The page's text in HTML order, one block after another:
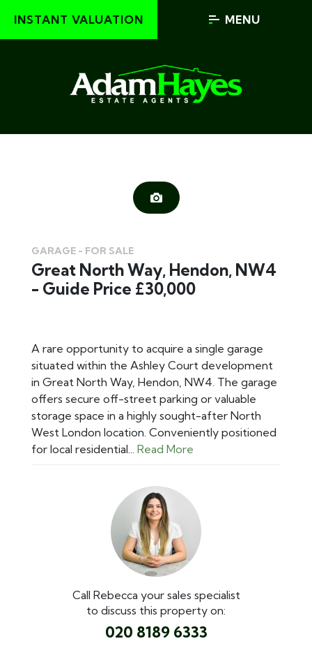
INSTANT VALUATION MENU
GARAGE - FOR SALE
Great North Way, Hendon, NW4
- Guide Price £30,000
A rare opportunity to acquire a single garage
situated within the Ashley Court development
in Great North Way, Hendon, NW4. The garage
offers secure off-street parking or valuable
storage space in a highly sought-after North
West London location. Conveniently positioned
for local residential... Read More
Call Rebecca your sales specialist
to discuss this property on:
020 8189 6333